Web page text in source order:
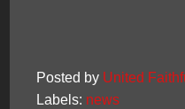
Posted by United
Labels: news